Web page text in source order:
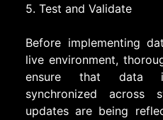
5. Test and Validate
Before implementing
live environment,
ensure that data
synchronized across
updates are being